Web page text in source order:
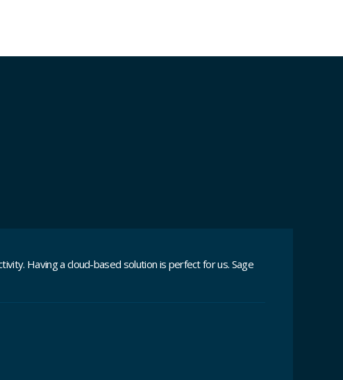
Having a cloud-based solution is perfect for us. Sage